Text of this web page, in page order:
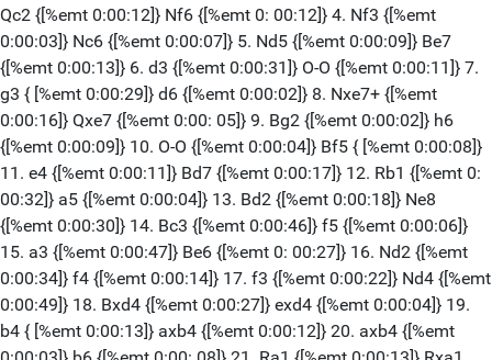
Qc2 {[%emt 0:00:12]} Nf6 {[%emt 0: 00:12]} 4. Nf3 {[%emt
0:00:03]} Nc6 {[%emt 0:00:07]} 5. Nd5 {[%emt 0:00:09]} Be7
{[%emt 0:00:13]} 6. d3 {[%emt 0:00:31]} O-O {[%emt 0:00:11]} 7.
g3 { [%emt 0:00:29]} d6 {[%emt 0:00:02]} 8. Nxe7+ {[%emt
0:00:16]} Qxe7 {[%emt 0:00: 05]} 9. Bg2 {[%emt 0:00:02]} h6
{[%emt 0:00:09]} 10. O-O {[%emt 0:00:04]} Bf5 { [%emt 0:00:08]}
11. e4 {[%emt 0:00:11]} Bd7 {[%emt 0:00:17]} 12. Rb1 {[%emt 0:
00:32]} a5 {[%emt 0:00:04]} 13. Bd2 {[%emt 0:00:18]} Ne8
{[%emt 0:00:30]} 14. Bc3 {[%emt 0:00:46]} f5 {[%emt 0:00:06]}
15. a3 {[%emt 0:00:47]} Be6 {[%emt 0: 00:27]} 16. Nd2 {[%emt
0:00:34]} f4 {[%emt 0:00:14]} 17. f3 {[%emt 0:00:22]} Nd4 {[%emt
0:00:49]} 18. Bxd4 {[%emt 0:00:27]} exd4 {[%emt 0:00:04]} 19.
b4 { [%emt 0:00:13]} axb4 {[%emt 0:00:12]} 20. axb4 {[%emt